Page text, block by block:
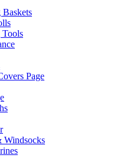
Page
Windsocks